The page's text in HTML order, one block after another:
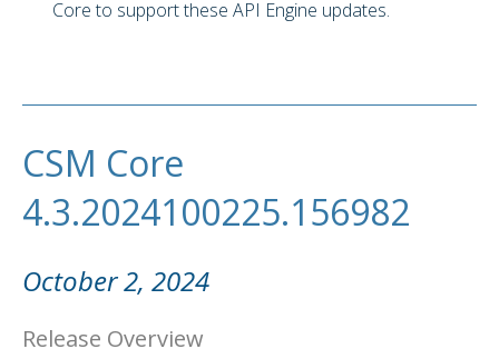
Core to support these API Engine updates.
CSM Core
4.3.2024100225.156982
October 2, 2024
Release Overview